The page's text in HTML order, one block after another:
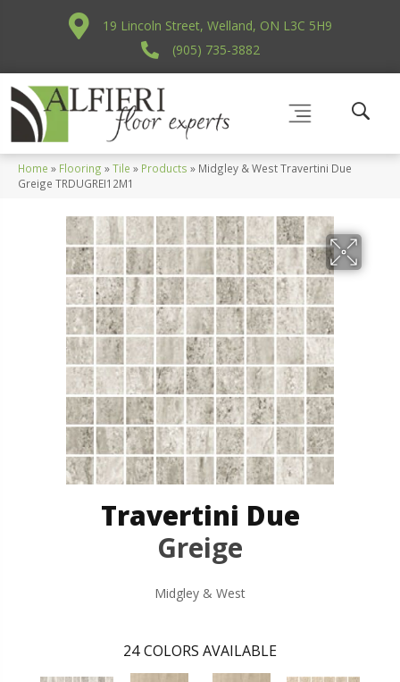
19 Lincoln Street, Welland, ON L3C 5H9
(905) 735-3882
Home » Flooring »Tile » Products » Midgley & West Travertini Due
Greige TRDUGREI12M1
Travertini Due
Greige
Midgley & West
24 COLORS AVAILABLE